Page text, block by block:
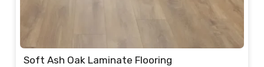
Soft Ash Oak Laminate Flooring